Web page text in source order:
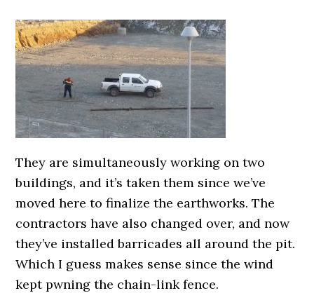
They are simultaneously working on two
buildings, and it’s taken them since we’ve
moved here to finalize the earthworks. The
contractors have also changed over, and now
they’ve installed barricades all around the pit.
Which I guess makes sense since the wind
kept pwning the chain-link fence.